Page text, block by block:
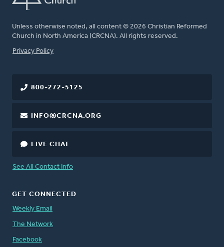
Unless otherwise noted, all content © 2026 Christian Reformed
Church in North America (CRCNA). All rights reserved.
FOOTER
Privacy Policy
800-272-5125
INFO@CRCNA.ORG
LIVE CHAT
See All Contact Info
GET CONNECTED
Weekly Email
The Network
Facebook